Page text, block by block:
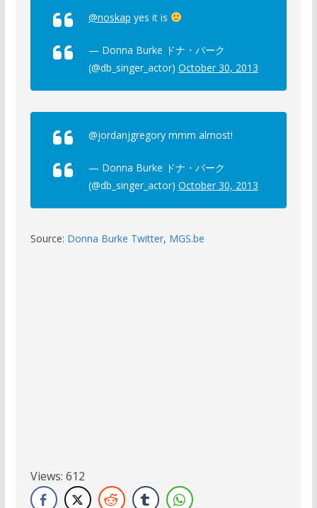
@noskap yes it is
— Donna Burke ドナ・バーク
(@db_singer_actor) October 30, 2013
@jordanjgregory mmm almost!
— Donna Burke ドナ・バーク
(@db_singer_actor) October 30, 2013
Source: Donna Burke Twitter, MGS.be
Views: 612